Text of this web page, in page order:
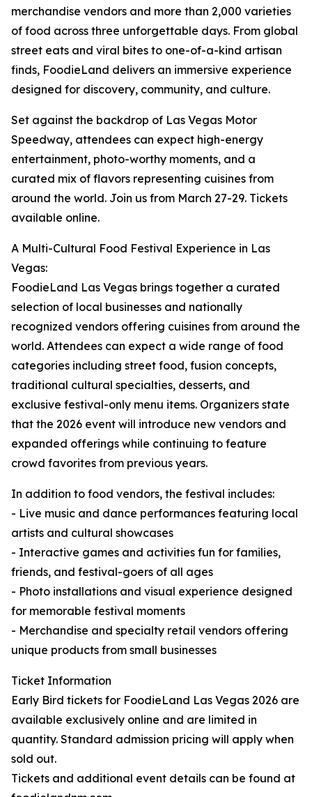
merchandise vendors and more than 2,000 varieties
of food across three unforgettable days. From global
street eats and viral bites to one-of-a-kind artisan
finds, FoodieLand delivers an immersive experience
designed for discovery, community, and culture.
Set against the backdrop of Las Vegas Motor
Speedway, attendees can expect high-energy
entertainment, photo-worthy moments, and a
curated mix of flavors representing cuisines from
around the world. Join us from March 27-29. Tickets
available online.
A Multi-Cultural Food Festival Experience in Las
Vegas:
FoodieLand Las Vegas brings together a curated
selection of local businesses and nationally
recognized vendors offering cuisines from around the
world. Attendees can expect a wide range of food
categories including street food, fusion concepts,
traditional cultural specialties, desserts, and
exclusive festival-only menu items. Organizers state
that the 2026 event will introduce new vendors and
expanded offerings while continuing to feature
crowd favorites from previous years.
In addition to food vendors, the festival includes:
- Live music and dance performances featuring local
artists and cultural showcases
- Interactive games and activities fun for families,
friends, and festival-goers of all ages
- Photo installations and visual experience designed
for memorable festival moments
- Merchandise and specialty retail vendors offering
unique products from small businesses
Ticket Information
Early Bird tickets for FoodieLand Las Vegas 2026 are
available exclusively online and are limited in
quantity. Standard admission pricing will apply when
sold out.
Tickets and additional event details can be found at